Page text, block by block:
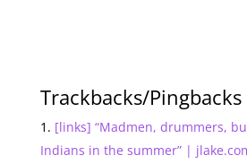
Trackbacks/Pingbacks
[links] “Madmen, drummers,
Indians in the summer” |